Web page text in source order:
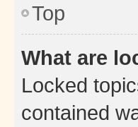
Top
What are
Locked
contained